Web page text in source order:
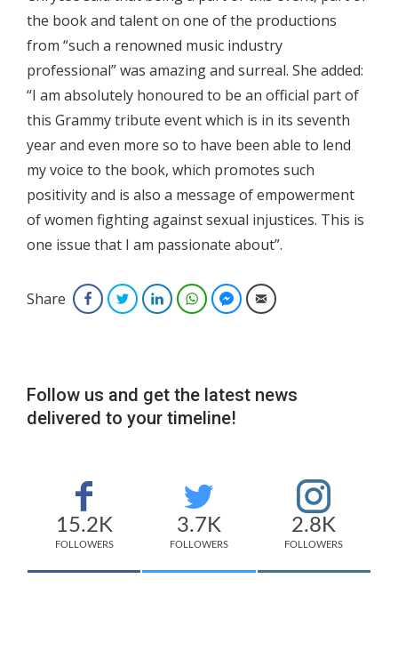
the book and talent on one of the productions
from “such a renowned music industry
professional” was amazing and surreal. She added:
“I am absolutely honoured to be an official part of
this Grammy tribute event which is in its seventh
year and even more so to have been able to lend
my voice to the book, which promotes such
positivity and is also a message of empowerment
of women fighting against sexual injustices. This is
one issue that I am passionate about”.
Share FacebookTwitterLinkedInWhatsAppFacebook Messenger
Email
Follow us and get the latest news
delivered to your timeline!
15.2K
FOLLOWERS
3.7K
FOLLOWERS
2.8K
FOLLOWERS